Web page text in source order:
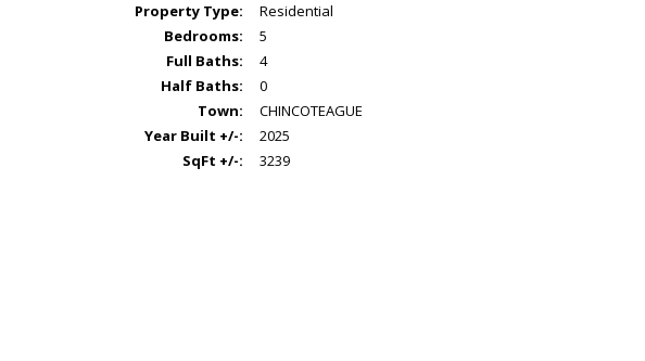
Property Type:
Residential
Bedrooms:
5
Full Baths:
4
Half Baths:
0
Town:
CHINCOTEAGUE
Year Built +/-:
2025
SqFt +/-:
3239